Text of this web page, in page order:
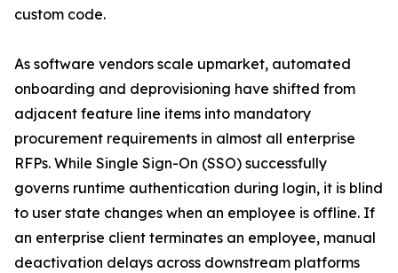
custom code.
As software vendors scale upmarket, automated
onboarding and deprovisioning have shifted from
adjacent feature line items into mandatory
procurement requirements in almost all enterprise
RFPs. While Single Sign-On (SSO) successfully
governs runtime authentication during login, it is blind
to user state changes when an employee is offline. If
an enterprise client terminates an employee, manual
deactivation delays across downstream platforms